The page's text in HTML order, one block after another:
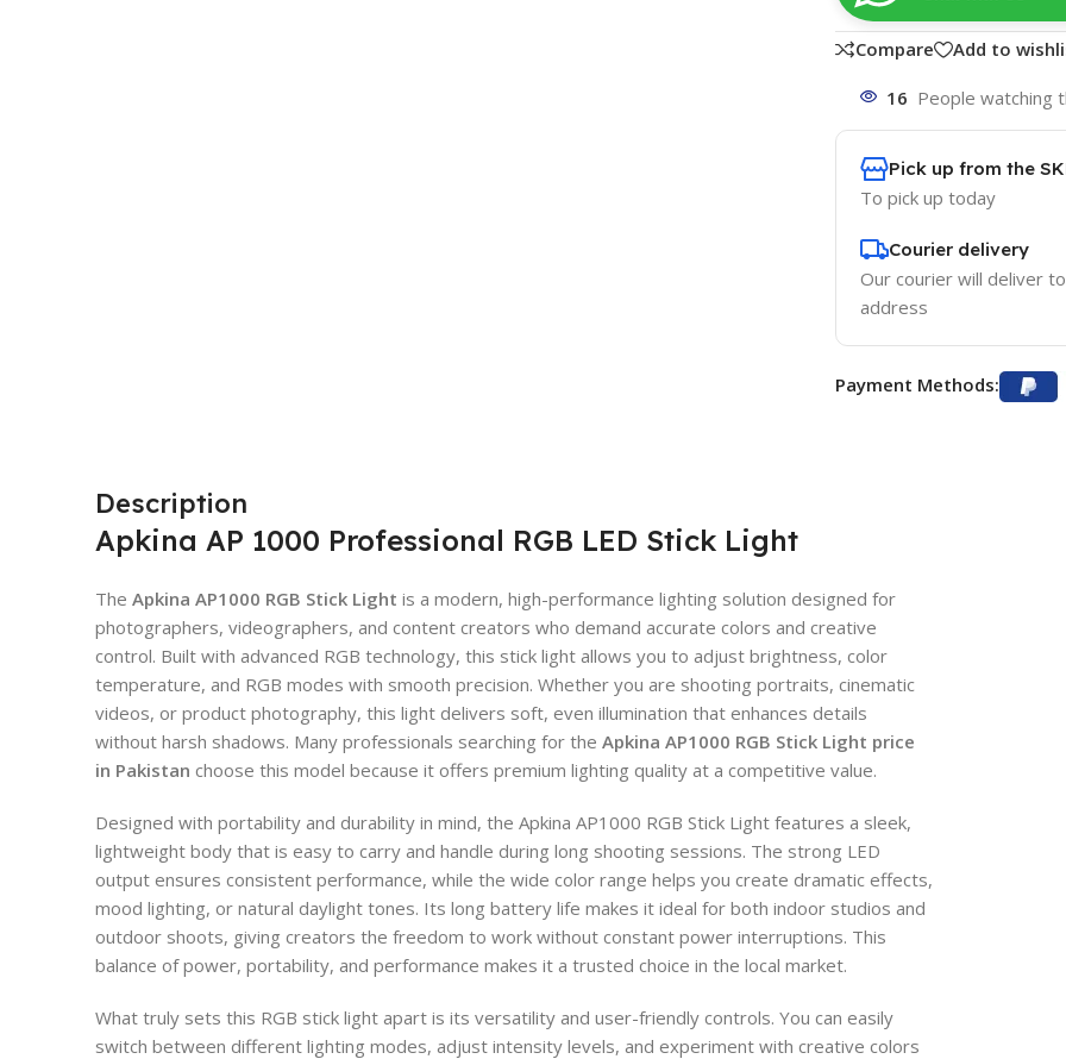
Compare Add to
16 People watching
Pick up from the
To pick up today
Courier delivery
Our courier will deliver
address
Payment Methods:
Description
Apkina AP 1000 Professional RGB LED Stick Light
The Apkina AP1000 RGB Stick Light is a modern, high-performance lighting solution designed for
photographers, videographers, and content creators who demand accurate colors and creative
control. Built with advanced RGB technology, this stick light allows you to adjust brightness, color
temperature, and RGB modes with smooth precision. Whether you are shooting portraits, cinematic
videos, or product photography, this light delivers soft, even illumination that enhances details
without harsh shadows. Many professionals searching for the Apkina AP1000 RGB Stick Light price
in Pakistan choose this model because it offers premium lighting quality at a competitive value.
Designed with portability and durability in mind, the Apkina AP1000 RGB Stick Light features a sleek,
lightweight body that is easy to carry and handle during long shooting sessions. The strong LED
output ensures consistent performance, while the wide color range helps you create dramatic effects,
mood lighting, or natural daylight tones. Its long battery life makes it ideal for both indoor studios and
outdoor shoots, giving creators the freedom to work without constant power interruptions. This
balance of power, portability, and performance makes it a trusted choice in the local market.
What truly sets this RGB stick light apart is its versatility and user-friendly controls. You can easily
switch between different lighting modes, adjust intensity levels, and experiment with creative colors